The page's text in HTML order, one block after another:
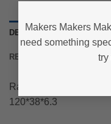
Makers Makers
need something
try
DESCRIPTION
REVIEWS (0)
Raffir Alume Curly
120*38*6.3